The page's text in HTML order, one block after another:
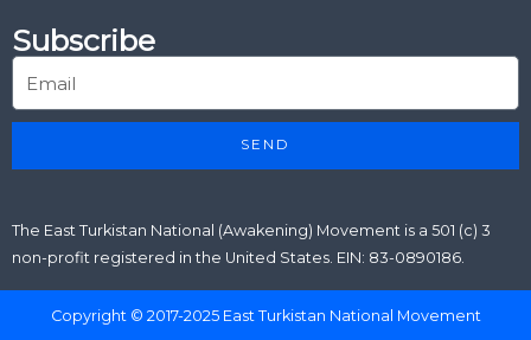
Subscribe
SEND
The East Turkistan National (Awakening) Movement is a 501 (c) 3
non-profit registered in the United States. EIN: 83-0890186.
Copyright © 2017-2025 East Turkistan National Movement